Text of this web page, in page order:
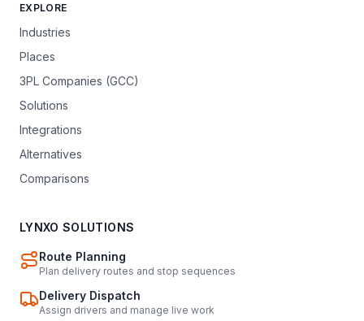
EXPLORE
Industries
Places
3PL Companies (GCC)
Solutions
Integrations
Alternatives
Comparisons
LYNXO SOLUTIONS
Route Planning
Plan delivery routes and stop sequences
Delivery Dispatch
Assign drivers and manage live work